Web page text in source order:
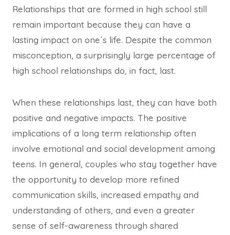
Relationships that are formed in high school still
remain important because they can have a
lasting impact on one´s life. Despite the common
misconception, a surprisingly large percentage of
high school relationships do, in fact, last.
When these relationships last, they can have both
positive and negative impacts. The positive
implications of a long term relationship often
involve emotional and social development among
teens. In general, couples who stay together have
the opportunity to develop more refined
communication skills, increased empathy and
understanding of others, and even a greater
sense of self-awareness through shared